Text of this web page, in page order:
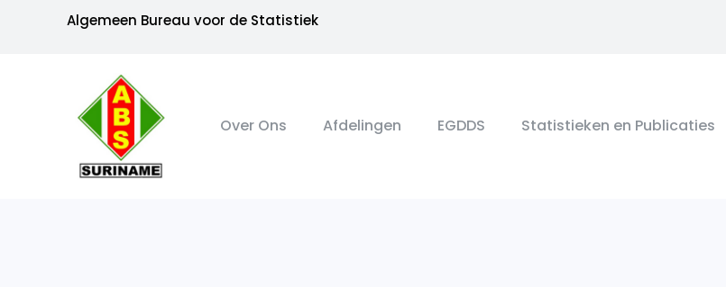
Algemeen Bureau voor de Statistiek
Over Ons Afdelingen EGDDS Statistieken en Publicaties